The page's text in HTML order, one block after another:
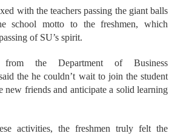
with the teachers passing the giant balls
school motto to the freshmen, which
of SU’s spirit.
from the Department of Business
the he couldn’t wait to join the student
new friends and anticipate a solid learning
activities, the freshmen truly felt the